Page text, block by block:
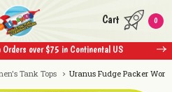
Orders over $75 in Continental US
Cart 0
Tank Tops Uranus Fudge Packer